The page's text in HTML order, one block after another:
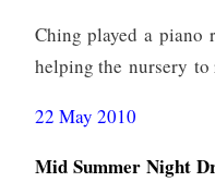
Ching played a piano
helping the nursery to
22 May 2010
Mid Summer Night